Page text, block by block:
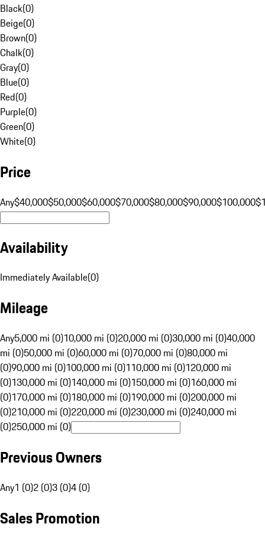
Black(0)
Beige(0)
Brown(0)
Chalk(0)
Gray(0)
Blue(0)
Red(0)
Purple(0)
Green(0)
White(0)
Price
Any$40,000$50,000$60,000$70,000$80,000$90,000$100,000
Availability
Immediately Available(0)
Mileage
Any5,000 mi (0)10,000 mi (0)20,000 mi (0)30,000 mi (0)40,000
mi (0)50,000 mi (0)60,000 mi (0)70,000 mi (0)80,000 mi
(0)90,000 mi (0)100,000 mi (0)110,000 mi (0)120,000 mi
(0)130,000 mi (0)140,000 mi (0)150,000 mi (0)160,000 mi
(0)170,000 mi (0)180,000 mi (0)190,000 mi (0)200,000 mi
(0)210,000 mi (0)220,000 mi (0)230,000 mi (0)240,000 mi
(0)250,000 mi (0)
Previous Owners
Any1 (0)2 (0)3 (0)4 (0)
Sales Promotion